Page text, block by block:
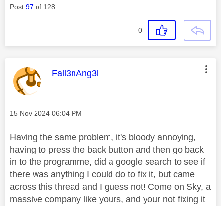
Post 97 of 128
0
This message was authored by:
Fall3nAng3l
Message posted on
‎15 Nov 2024 06:04 PM
Having the same problem, it's bloody annoying,
having to press the back button and then go back
in to the programme, did a google search to see if
there was anything I could do to fix it, but came
across this thread and I guess not! Come on Sky, a
massive company like yours, and your not fixing it